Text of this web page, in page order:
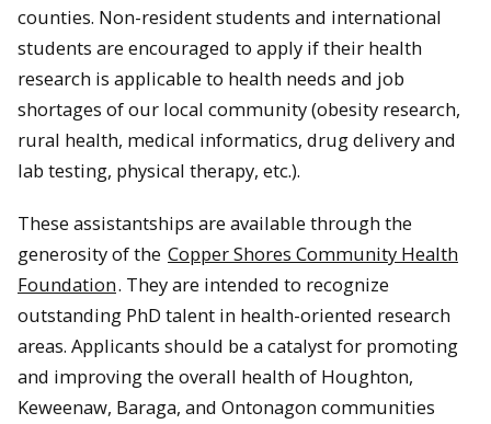
counties. Non-resident students and international
students are encouraged to apply if their health
research is applicable to health needs and job
shortages of our local community (obesity research,
rural health, medical informatics, drug delivery and
lab testing, physical therapy, etc.).
These assistantships are available through the
generosity of the Copper Shores Community Health
Foundation. They are intended to recognize
outstanding PhD talent in health-oriented research
areas. Applicants should be a catalyst for promoting
and improving the overall health of Houghton,
Keweenaw, Baraga, and Ontonagon communities